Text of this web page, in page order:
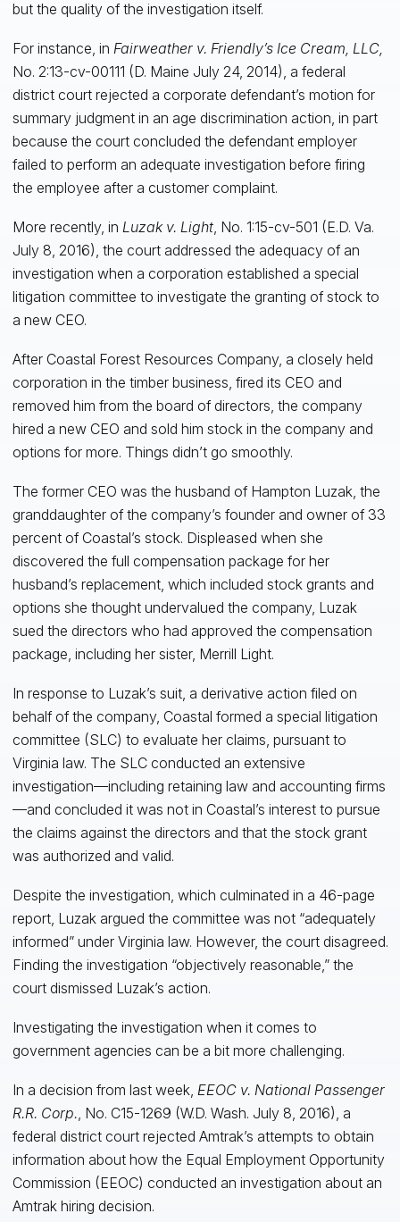
but the quality of the investigation itself.
For instance, in Fairweather v. Friendly’s Ice Cream, LLC,
No. 2:13-cv-00111 (D. Maine July 24, 2014), a federal
district court rejected a corporate defendant’s motion for
summary judgment in an age discrimination action, in part
because the court concluded the defendant employer
failed to perform an adequate investigation before firing
the employee after a customer complaint.
More recently, in Luzak v. Light, No. 1:15-cv-501 (E.D. Va.
July 8, 2016), the court addressed the adequacy of an
investigation when a corporation established a special
litigation committee to investigate the granting of stock to
a new CEO.
After Coastal Forest Resources Company, a closely held
corporation in the timber business, fired its CEO and
removed him from the board of directors, the company
hired a new CEO and sold him stock in the company and
options for more. Things didn’t go smoothly.
The former CEO was the husband of Hampton Luzak, the
granddaughter of the company’s founder and owner of 33
percent of Coastal’s stock. Displeased when she
discovered the full compensation package for her
husband’s replacement, which included stock grants and
options she thought undervalued the company, Luzak
sued the directors who had approved the compensation
package, including her sister, Merrill Light.
In response to Luzak’s suit, a derivative action filed on
behalf of the company, Coastal formed a special litigation
committee (SLC) to evaluate her claims, pursuant to
Virginia law. The SLC conducted an extensive
investigation—including retaining law and accounting firms
—and concluded it was not in Coastal’s interest to pursue
the claims against the directors and that the stock grant
was authorized and valid.
Despite the investigation, which culminated in a 46-page
report, Luzak argued the committee was not “adequately
informed” under Virginia law. However, the court disagreed.
Finding the investigation “objectively reasonable,” the
court dismissed Luzak’s action.
Investigating the investigation when it comes to
government agencies can be a bit more challenging.
In a decision from last week, EEOC v. National Passenger
R.R. Corp. , No. C15-1269 (W.D. Wash. July 8, 2016), a
federal district court rejected Amtrak’s attempts to obtain
information about how the Equal Employment Opportunity
Commission (EEOC) conducted an investigation about an
Amtrak hiring decision.